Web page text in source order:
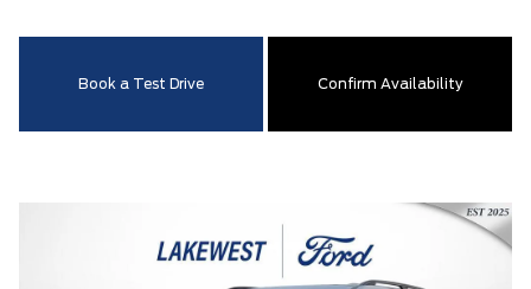
Book a Test Drive Confirm Availability